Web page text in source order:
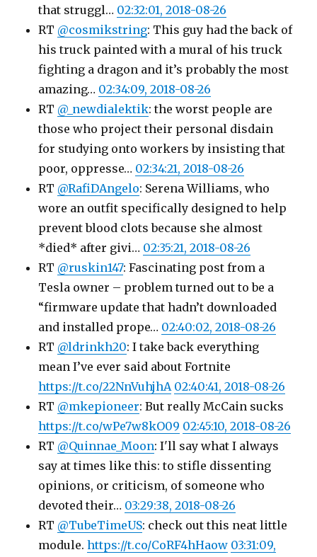
that struggl… 02:32:01, 2018-08-26
RT @cosmikstring: This guy had the back of
his truck painted with a mural of his truck
fighting a dragon and it’s probably the most
amazing… 02:34:09, 2018-08-26
RT @_newdialektik: the worst people are
those who project their personal disdain
for studying onto workers by insisting that
poor, oppresse… 02:34:21, 2018-08-26
RT @RafiDAngelo: Serena Williams, who
wore an outfit specifically designed to help
prevent blood clots because she almost
*died* after givi… 02:35:21, 2018-08-26
RT @ruskin147: Fascinating post from a
Tesla owner – problem turned out to be a
“firmware update that hadn’t downloaded
and installed prope… 02:40:02, 2018-08-26
RT @ldrinkh20: I take back everything
mean I’ve ever said about Fortnite
https://t.co/22NnVuhjhA 02:40:41, 2018-08-26
RT @mkepioneer: But really McCain sucks
https://t.co/wPe7w8kO09 02:45:10, 2018-08-26
RT @Quinnae_Moon: I'll say what I always
say at times like this: to stifle dissenting
opinions, or criticism, of someone who
devoted their… 03:29:38, 2018-08-26
RT @TubeTimeUS: check out this neat little
module.https://t.co/CoRF4hHaow 03:31:09,